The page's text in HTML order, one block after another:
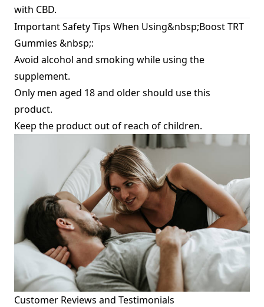
with CBD.
Important Safety Tips When Using&nbsp;Boost TRT
Gummies &nbsp;:
Avoid alcohol and smoking while using the
supplement.
Only men aged 18 and older should use this
product.
Keep the product out of reach of children.
Customer Reviews and Testimonials